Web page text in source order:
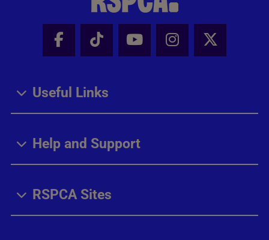
Facebook - Share this page
Tik Tok - Share this page
Youtube - Share
Instagram -
X -
Useful Links
Help and Support
RSPCA Sites